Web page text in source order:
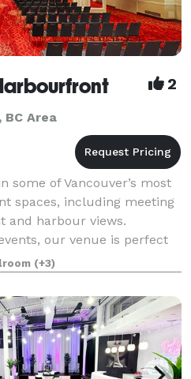
2
Area
some of Vancouver’s most
spaces, including meeting
and harbour views.
our venue is perfect
con
(+3)